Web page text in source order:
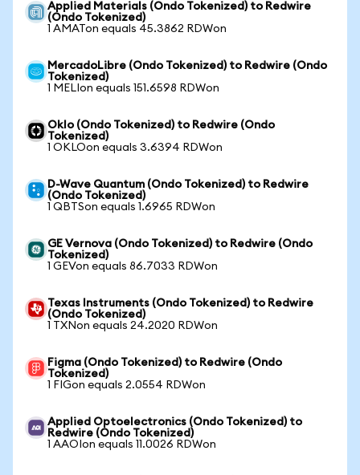
Applied Materials (Ondo Tokenized) to Redwire
(Ondo Tokenized)
1 AMATon equals 45.3862 RDWon
MercadoLibre (Ondo Tokenized) to Redwire (Ondo
Tokenized)
1 MELIon equals 151.6598 RDWon
Oklo (Ondo Tokenized) to Redwire (Ondo
Tokenized)
1 OKLOon equals 3.6394 RDWon
D-Wave Quantum (Ondo Tokenized) to Redwire
(Ondo Tokenized)
1 QBTSon equals 1.6965 RDWon
GE Vernova (Ondo Tokenized) to Redwire (Ondo
Tokenized)
1 GEVon equals 86.7033 RDWon
Texas Instruments (Ondo Tokenized) to Redwire
(Ondo Tokenized)
1 TXNon equals 24.2020 RDWon
Figma (Ondo Tokenized) to Redwire (Ondo
Tokenized)
1 FIGon equals 2.0554 RDWon
Applied Optoelectronics (Ondo Tokenized) to
Redwire (Ondo Tokenized)
1 AAOIon equals 11.0026 RDWon